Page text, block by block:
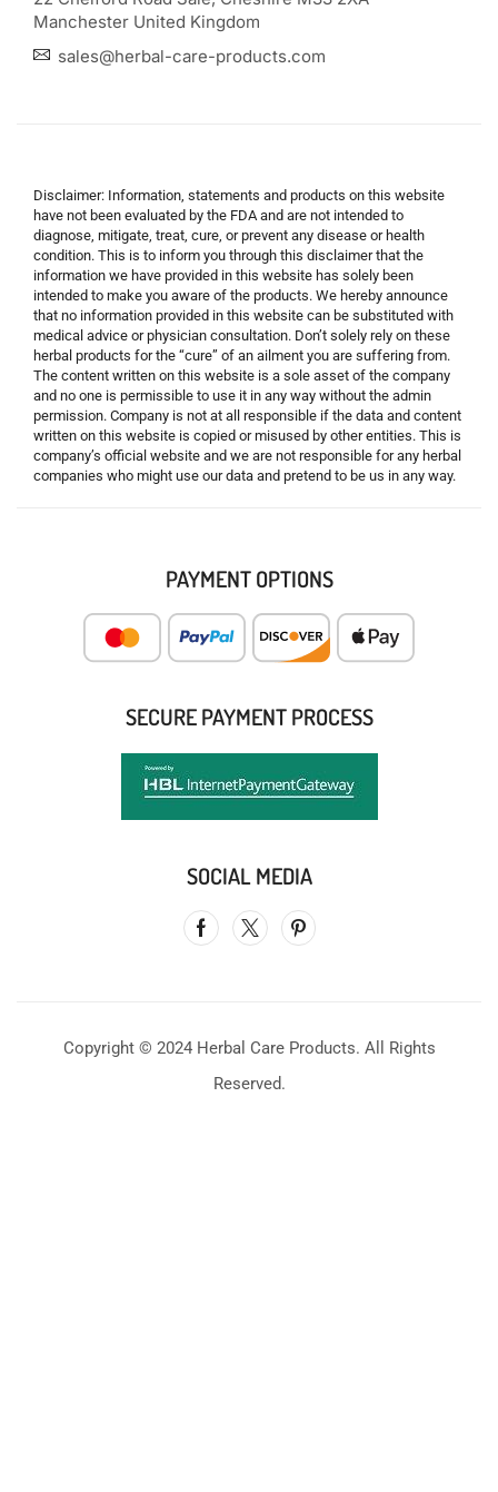
Manchester United Kingdom
sales@herbal-care-products.com
Disclaimer: Information, statements and products on this website
have not been evaluated by the FDA and are not intended to
diagnose, mitigate, treat, cure, or prevent any disease or health
condition. This is to inform you through this disclaimer that the
information we have provided in this website has solely been
intended to make you aware of the products. We hereby announce
that no information provided in this website can be substituted with
medical advice or physician consultation. Don’t solely rely on these
herbal products for the “cure” of an ailment you are suffering from.
The content written on this website is a sole asset of the company
and no one is permissible to use it in any way without the admin
permission. Company is not at all responsible if the data and content
written on this website is copied or misused by other entities. This is
company’s official website and we are not responsible for any herbal
companies who might use our data and pretend to be us in any way.
PAYMENT OPTIONS
SECURE PAYMENT PROCESS
SOCIAL MEDIA
Copyright © 2024 Herbal Care Products. All Rights
Reserved.